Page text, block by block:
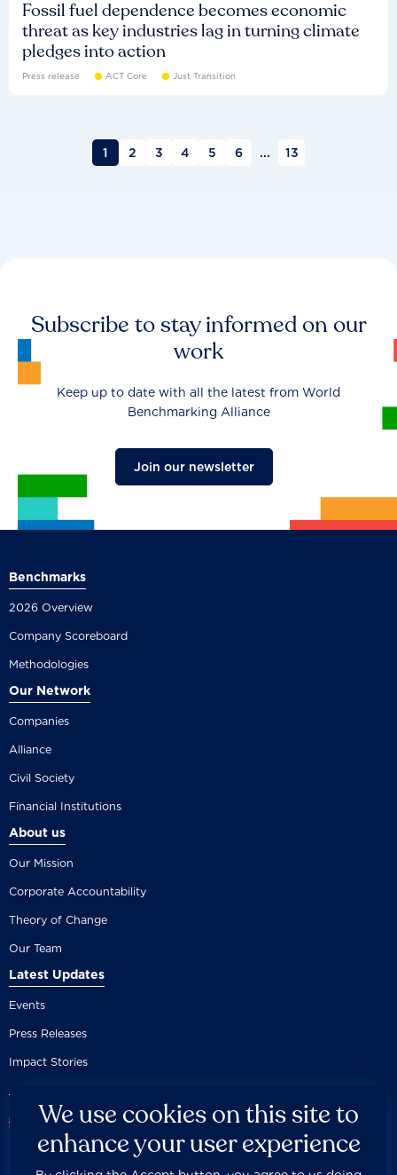
Fossil fuel dependence becomes economic
threat as key industries lag in turning climate
pledges into action
Press release ACT Core Just Transition
1 2 3 4 5 6 ... 13
Subscribe to stay informed on our
work
Keep up to date with all the latest from World
Benchmarking Alliance
Join our newsletter
Benchmarks
2026 Overview
Company Scoreboard
Methodologies
Our Network
Companies
Alliance
Civil Society
Financial Institutions
About us
Our Mission
Corporate Accountability
Theory of Change
Our Team
Latest Updates
Events
Press Releases
Impact Stories
We use cookies on this site to
enhance your user experience